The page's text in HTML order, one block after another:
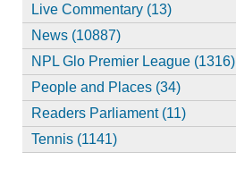
Live Commentary (13)
News (10887)
NPL Glo Premier League (1316)
People and Places (34)
Readers Parliament (11)
Tennis (1141)